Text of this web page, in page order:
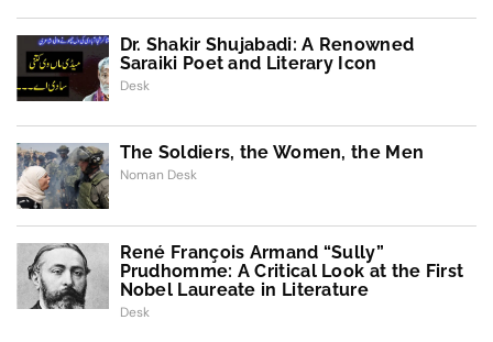
Dr. Shakir Shujabadi: A Renowned
Saraiki Poet and Literary Icon
Desk
The Soldiers, the Women, the Men
Noman Desk
René François Armand “Sully”
Prudhomme: A Critical Look at the First
Nobel Laureate in Literature
Desk